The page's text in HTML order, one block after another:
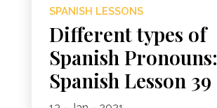
SPANISH LESSONS
Different types of
Spanish Pronouns:
Spanish Lesson 39